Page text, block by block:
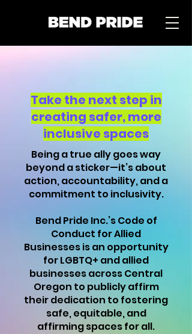
Take the next step in
creating safer, more
inclusive spaces
Being a true ally goes way
beyond a sticker—it’s about
action, accountability, and a
commitment to inclusivity.
Bend Pride Inc.’s Code of
Conduct for Allied
Businesses is an opportunity
for LGBTQ+ and allied
businesses across Central
Oregon to publicly affirm
their dedication to fostering
safe, equitable, and
affirming spaces for all.